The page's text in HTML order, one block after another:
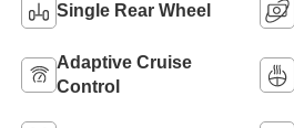
Single Rear Wheel
Adaptive Cruise
Control